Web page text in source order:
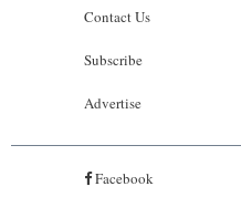
Contact Us
Subscribe
Advertise
Facebook